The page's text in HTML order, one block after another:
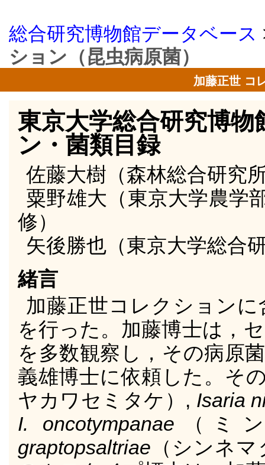
総合研究博物館データベース
ション（昆虫病原菌）
加藤正世 コ
東京大学総合研究博
ン・菌類目録
佐藤大樹 （森林総合研究
粟野雄大 （東京大学農学
修）
矢後勝也 （東京大学総合
緒言
加藤正世コレクション
を行った。加藤博士は，
を多数観察し，その病原
義雄博士に依頼した。そ
ヤカワセミタケ）, Isaria
I. oncotympanae （ミ
graptopsaltriae （シンネ